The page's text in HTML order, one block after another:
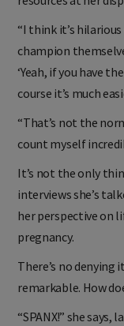
resources at her
“I think it’s
champion
‘Yeah, if you have
“That’s not the
count myself
It’s not the only
interviews she’s
her perspective on
pregnancy.
There’s no
remarkable. How